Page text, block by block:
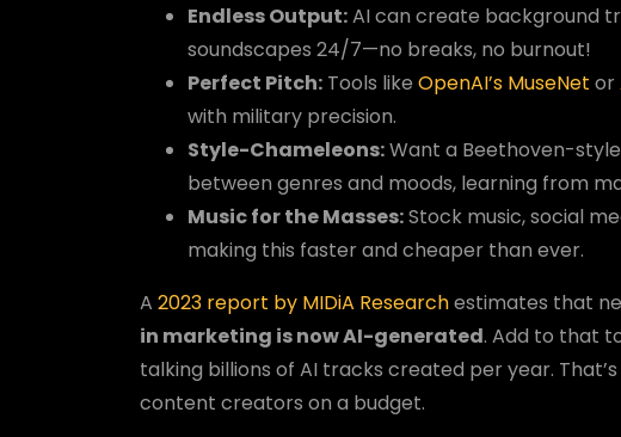
Endless Output:AI can create background
soundscapes 24/7—no breaks, no burnout!
Perfect Pitch: Tools like OpenAI’s MuseNet or
with military precision.
Style-Chameleons:Want a Beethoven-
between genres and moods, learning from
Music for the Masses:Stock music, social
making this faster and cheaper than ever.
A 2023 report by MIDiA Researchestimates that
in marketing is now AI-generated. Add to that
talking billions of AI tracks created per year.
content creators on a budget.